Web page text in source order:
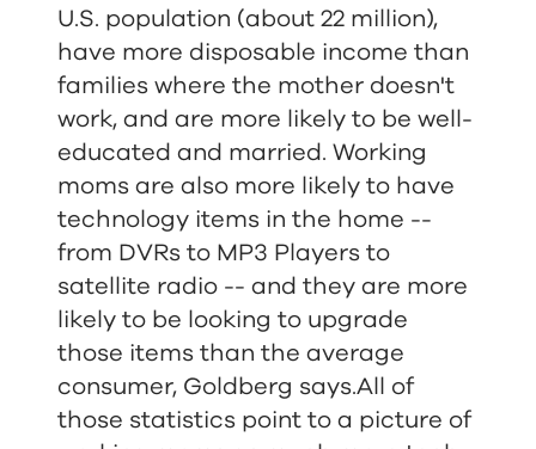
U.S. population (about 22 million),
have more disposable income than
families where the mother doesn't
work, and are more likely to be well-
educated and married. Working
moms are also more likely to have
technology items in the home --
from DVRs to MP3 Players to
satellite radio -- and they are more
likely to be looking to upgrade
those items than the average
consumer, Goldberg says.All of
those statistics point to a picture of